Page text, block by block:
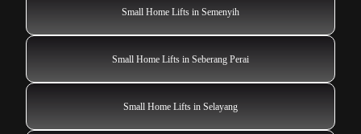
Small Home Lifts in Semenyih
Small Home Lifts in Seberang Perai
Small Home Lifts in Selayang